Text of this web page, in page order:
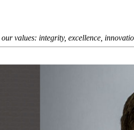
values: integrity, excellence,